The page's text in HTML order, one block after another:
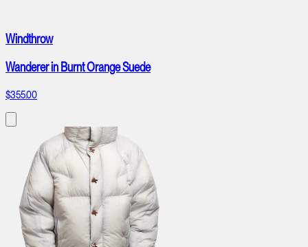
Windthrow
Wanderer in Burnt Orange Suede
$355.00